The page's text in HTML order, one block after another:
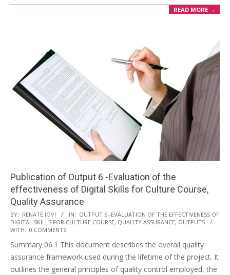
READ MORE →
Publication of Output 6 -Evaluation of the
effectiveness of Digital Skills for Culture Course,
Quality Assurance
BY: RENATE IOVI IN: OUTPUT 6 -EVALUATION OF THE EFFECTIVENESS OF
DIGITAL SKILLS FOR CULTURE COURSE, QUALITY ASSURANCE, OUTPUTS
WITH: 0 COMMENTS
Summary 06.1 This document describes the overall quality
assurance framework used during the lifetime of the project. It
outlines the general principles of quality control employed, the